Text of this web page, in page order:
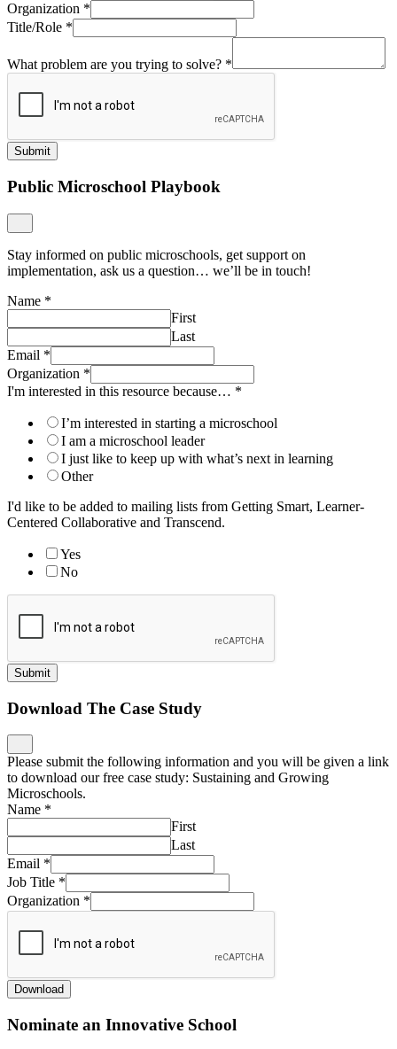
Organization *
Title/Role *
What problem are you trying to solve? *
Submit
Public Microschool Playbook
Stay informed on public microschools, get support on
implementation, ask us a question… we’ll be in touch!
Name *
First
Last
Email *
Organization *
I'm interested in this resource because… *
I’m interested in starting a microschool
I am a microschool leader
I just like to keep up with what’s next in learning
Other
I'd like to be added to mailing lists from Getting Smart, Learner-
Centered Collaborative and Transcend.
Yes
No
Submit
Download The Case Study
Please submit the following information and you will be given a link
to download our free case study: Sustaining and Growing
Microschools.
Name *
First
Last
Email *
Job Title *
Organization *
Download
Nominate an Innovative School